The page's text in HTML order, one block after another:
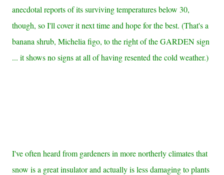
anecdotal reports of its surviving temperatures below 30,
though, so I'll cover it next time and hope for the best. (That's a
banana shrub, Michelia figo, to the right of the GARDEN sign
... it shows no signs at all of having resented the cold weather.)
I've often heard from gardeners in more northerly climates that
snow is a great insulator and actually is less damaging to plants